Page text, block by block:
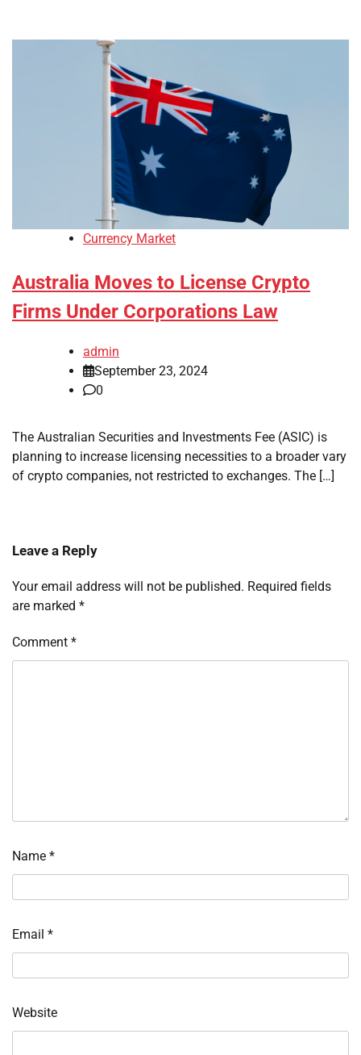
Currency Market
Australia Moves to License Crypto
Firms Under Corporations Law
admin
September 23, 2024
0
The Australian Securities and Investments Fee (ASIC) is
planning to increase licensing necessities to a broader vary
of crypto companies, not restricted to exchanges. The […]
Leave a Reply
Your email address will not be published. Required fields
are marked *
Comment *
Name *
Email *
Website